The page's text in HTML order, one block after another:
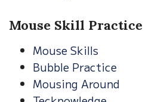
Mouse Skill Practice
Mouse Skills
Bubble Practice
Mousing Around